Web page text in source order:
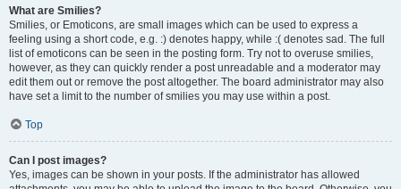
What are Smilies?
Smilies, or Emoticons, are small images which can be used to express a
feeling using a short code, e.g. :) denotes happy, while :( denotes sad. The full
list of emoticons can be seen in the posting form. Try not to overuse smilies,
however, as they can quickly render a post unreadable and a moderator may
edit them out or remove the post altogether. The board administrator may also
have set a limit to the number of smilies you may use within a post.
Top
Can I post images?
Yes, images can be shown in your posts. If the administrator has allowed